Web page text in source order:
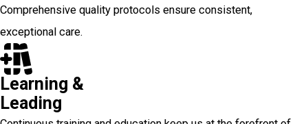
Comprehensive quality protocols ensure consistent,
exceptional care.
Learning &
Leading